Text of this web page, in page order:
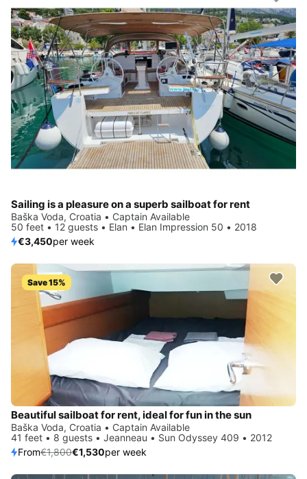
Sailing is a pleasure on a superb sailboat for rent
Baška Voda, Croatia • Captain Available
50 feet • 12 guests • Elan • Elan Impression 50 • 2018
€3,450per week
Save 15%
Beautiful sailboat for rent, ideal for fun in the sun
Baška Voda, Croatia • Captain Available
41 feet • 8 guests • Jeanneau • Sun Odyssey 409 • 2012
From€1,800€1,530per week